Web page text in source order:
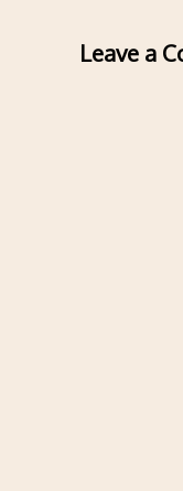
Leave a